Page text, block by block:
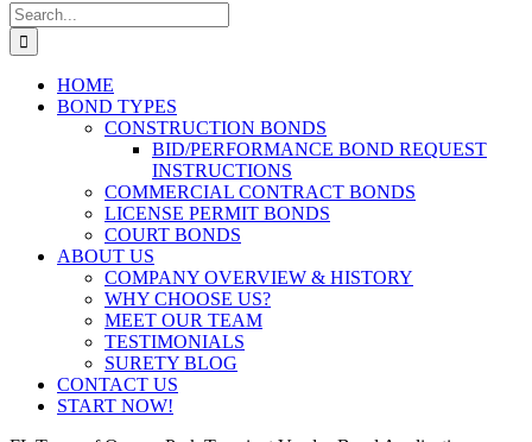
Search
for:
HOME
BOND TYPES
CONSTRUCTION BONDS
BID/PERFORMANCE BOND REQUEST
INSTRUCTIONS
COMMERCIAL CONTRACT BONDS
LICENSE PERMIT BONDS
COURT BONDS
ABOUT US
COMPANY OVERVIEW & HISTORY
WHY CHOOSE US?
MEET OUR TEAM
TESTIMONIALS
SURETY BLOG
CONTACT US
START NOW!